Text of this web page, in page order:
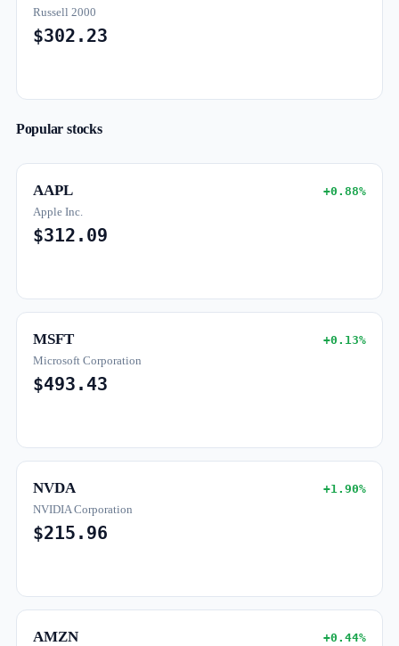
Russell 2000
$302.23
Popular stocks
AAPL +0.88%
Apple Inc.
$312.09
MSFT +0.13%
Microsoft Corporation
$493.43
NVDA +1.90%
NVIDIA Corporation
$215.96
AMZN +0.44%